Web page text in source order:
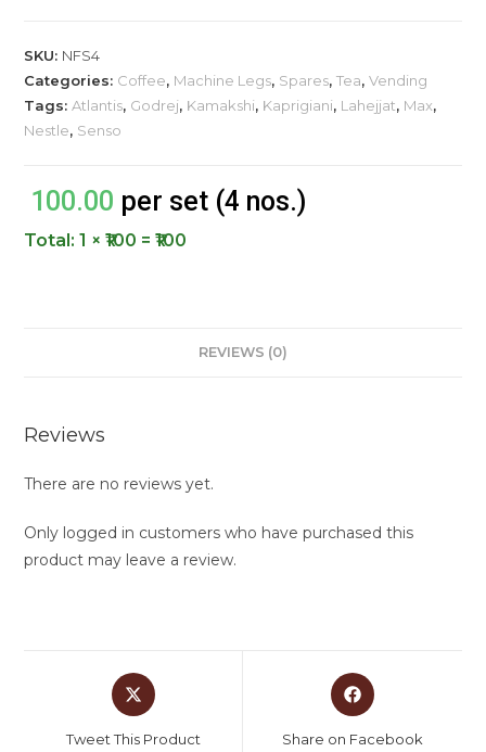
SKU: NFS4
Categories: Coffee, Machine Legs, Spares,Tea,Vending
Tags:Atlantis, Godrej, Kamakshi, Kaprigiani, Lahejjat, Max,
Nestle, Senso
100.00 per set (4 nos.)
Total:1 × ₹100 = ₹100
REVIEWS (0)
Reviews
There are no reviews yet.
Only logged in customers who have purchased this
product may leave a review.
Tweet This Product Share on Facebook